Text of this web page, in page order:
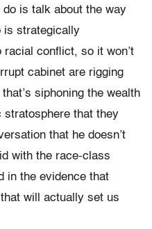
is talk about the way
is strategically
conflict, so it won’t
cabinet are rigging
siphoning the wealth
stratosphere that they
that he doesn’t
with the race-class
in the evidence that
will actually set us